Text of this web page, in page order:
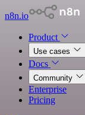
n8n.io
Product
Use cases
Docs
Community
Enterprise
Pricing